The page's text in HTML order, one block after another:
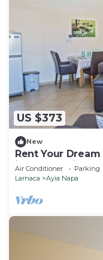
US $373
New
Rent Your
in a Fantastic
1275
Air Conditioner Parking
Larnaca
Ayia Napa